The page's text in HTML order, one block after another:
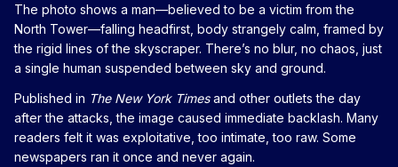
The photo shows a man—believed to be a victim from the
North Tower—falling headfirst, body strangely calm, framed by
the rigid lines of the skyscraper. There’s no blur, no chaos, just
a single human suspended between sky and ground.
Published in The New York Timesand other outlets the day
after the attacks, the image caused immediate backlash. Many
readers felt it was exploitative, too intimate, too raw. Some
newspapers ran it once and never again.